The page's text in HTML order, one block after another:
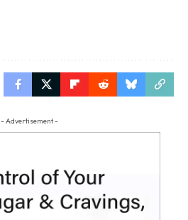
- Advertisement -